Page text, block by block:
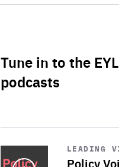
Tune in to the
podcasts
LEADING
Policy
Start
playback